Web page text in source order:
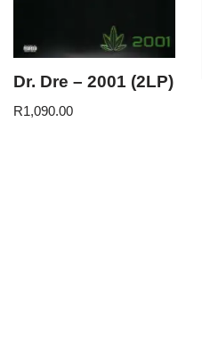
Dr. Dre – 2001 (2LP)
R1,090.00